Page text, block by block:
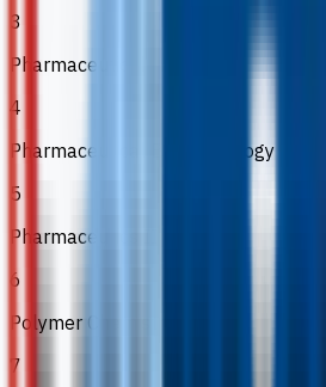
3
Pharmaceutical Analysis II
4
Pharmaceutical Biotechnology
5
Pharmaceutics II
6
Polymer Chemistry
7